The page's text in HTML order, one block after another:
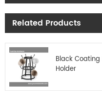
Related Products
Black Coating
Holder